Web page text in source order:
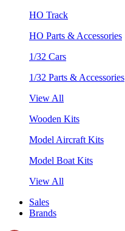
HO Track
HO Parts & Accessories
1/32 Cars
1/32 Parts & Accessories
View All
Wooden Kits
Model Aircraft Kits
Model Boat Kits
View All
Sales
Brands